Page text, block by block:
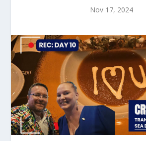
Nov 17, 2024